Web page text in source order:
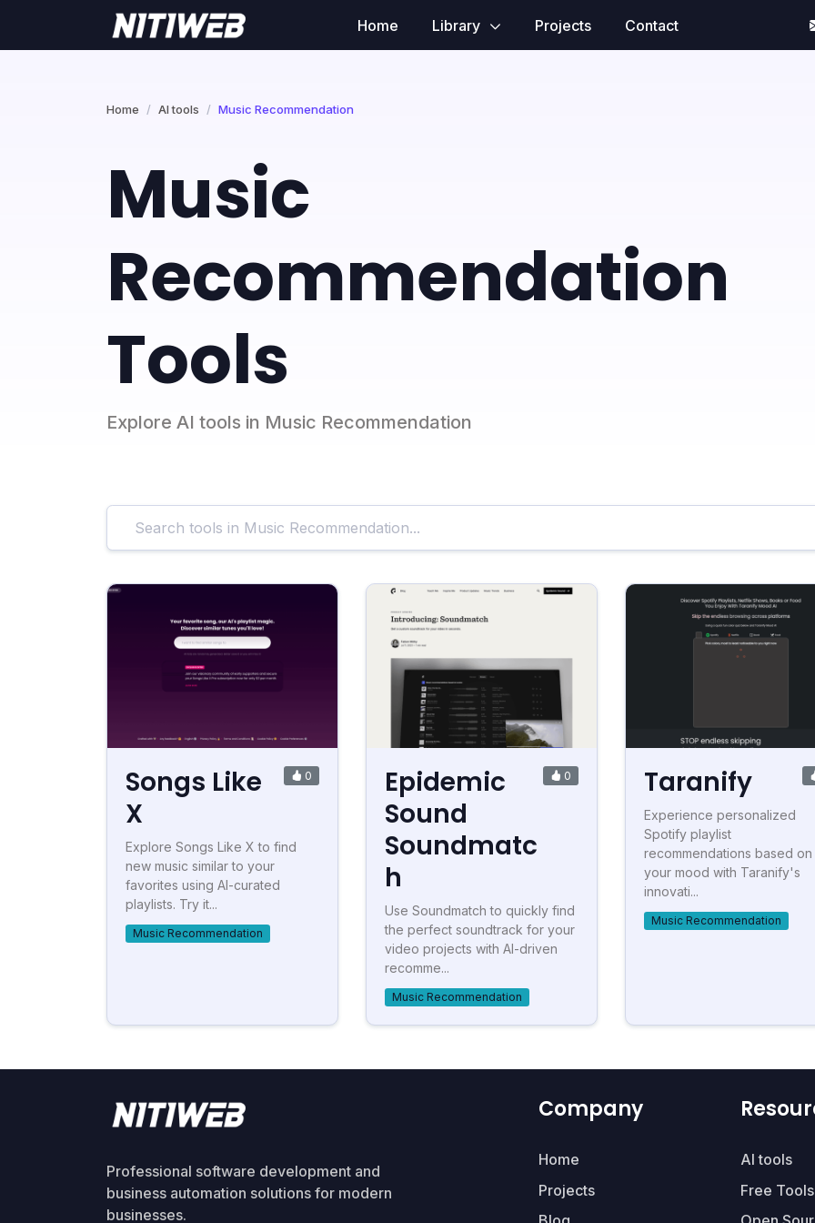
Home Library Projects Contact
Home AI tools Music Recommendation
Music
Recommendation
Tools
Explore AI tools in Music Recommendation
Songs Like
X
0
Explore Songs Like X to find
new music similar to your
favorites using AI-curated
playlists. Try it...
Music Recommendation
Epidemic
Sound
Soundmatc
h
0
Use Soundmatch to quickly find
the perfect soundtrack for your
video projects with AI-driven
recomme...
Music Recommendation
Taranify
Experience personalized
Spotify playlist
recommendations based on
your mood with Taranify's
innovati...
Music Recommendation
Professional software development and
business automation solutions for modern
businesses.
Company
Home
Projects
AI tools
Free Tools